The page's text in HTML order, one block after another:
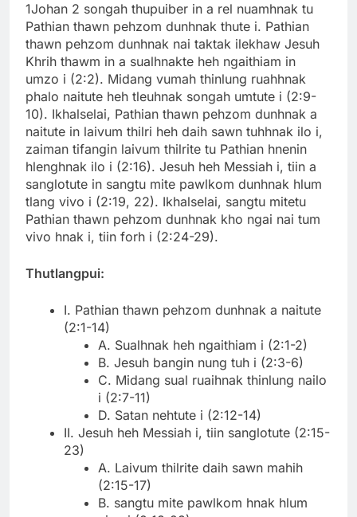
1Johan 2 songah thupuiber in a rel nuamhnak tu
Pathian thawn pehzom dunhnak thute i. Pathian
thawn pehzom dunhnak nai taktak ilekhaw Jesuh
Khrih thawm in a sualhnakte heh ngaithiam in
umzo i (2:2). Midang vumah thinlung ruahhnak
phalo naitute heh tleuhnak songah umtute i (2:9-
10). Ikhalselai, Pathian thawn pehzom dunhnak a
naitute in laivum thilri heh daih sawn tuhhnak ilo i,
zaiman tifangin laivum thilrite tu Pathian hnenin
hlenghnak ilo i (2:16). Jesuh heh Messiah i, tiin a
sanglotute in sangtu mite pawlkom dunhnak hlum
tlang vivo i (2:19, 22). Ikhalselai, sangtu mitetu
Pathian thawn pehzom dunhnak kho ngai nai tum
vivo hnak i, tiin forh i (2:24-29).
Thutlangpui:
I. Pathian thawn pehzom dunhnak a naitute
(2:1-14)
A. Sualhnak heh ngaithiam i (2:1-2)
B. Jesuh bangin nung tuh i (2:3-6)
C. Midang sual ruaihnak thinlung nailo
i (2:7-11)
D. Satan nehtute i (2:12-14)
II. Jesuh heh Messiah i, tiin sanglotute (2:15-
23)
A. Laivum thilrite daih sawn mahih
(2:15-17)
B. sangtu mite pawlkom hnak hlum